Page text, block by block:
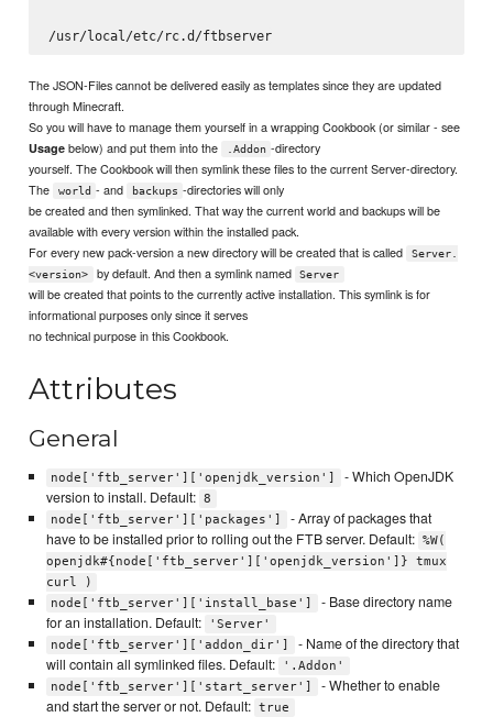
/usr/local/etc/rc.d/ftbserver
The JSON-Files cannot be delivered easily as templates since they are updated
through Minecraft.
So you will have to manage them yourself in a wrapping Cookbook (or similar - see
Usage below) and put them into the .Addon -directory
yourself. The Cookbook will then symlink these files to the current Server-directory.
The
world - and backups -directories will only
be created and then symlinked. That way the current world and backups will be
available with every version within the installed pack.
For every new pack-version a new directory will be created that is called
Server.
<version>
by default. And then a symlink named Server
will be created that points to the currently active installation. This symlink is for
informational purposes only since it serves
no technical purpose in this Cookbook.
Attributes
General
node['ftb_server']['openjdk_version']
- Which OpenJDK
version to install. Default: 8
node['ftb_server']['packages']
- Array of packages that
have to be installed prior to rolling out the FTB server. Default: %W(
openjdk#{node['ftb_server']['openjdk_version']} tmux
curl )
node['ftb_server']['install_base']
- Base directory name
for an installation. Default:
'Server'
node['ftb_server']['addon_dir']
- Name of the directory that
will contain all symlinked files. Default:
'.Addon'
node['ftb_server']['start_server']
- Whether to enable
and start the server or not. Default: true